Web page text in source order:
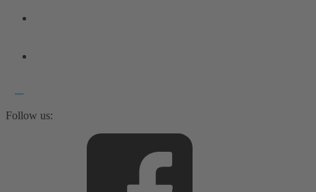
Follow us: